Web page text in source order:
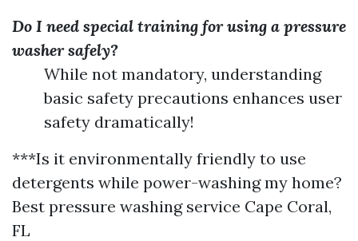
Do I need special training for using a pressure
washer safely?
While not mandatory, understanding
basic safety precautions enhances user
safety dramatically!
***Is it environmentally friendly to use
detergents while power-washing my home?
Best pressure washing service Cape Coral,
FL